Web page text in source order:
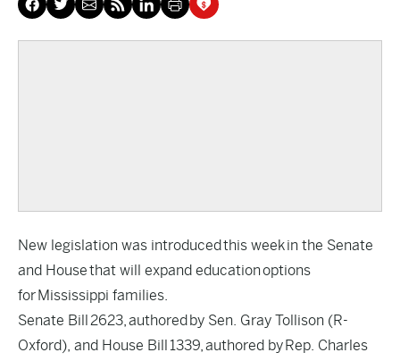
New legislation was introduced this week in the Senate
and House that will expand education options
for Mississippi families.
Senate Bill 2623, authored by Sen. Gray Tollison (R-
Oxford), and House Bill 1339, authored by Rep. Charles